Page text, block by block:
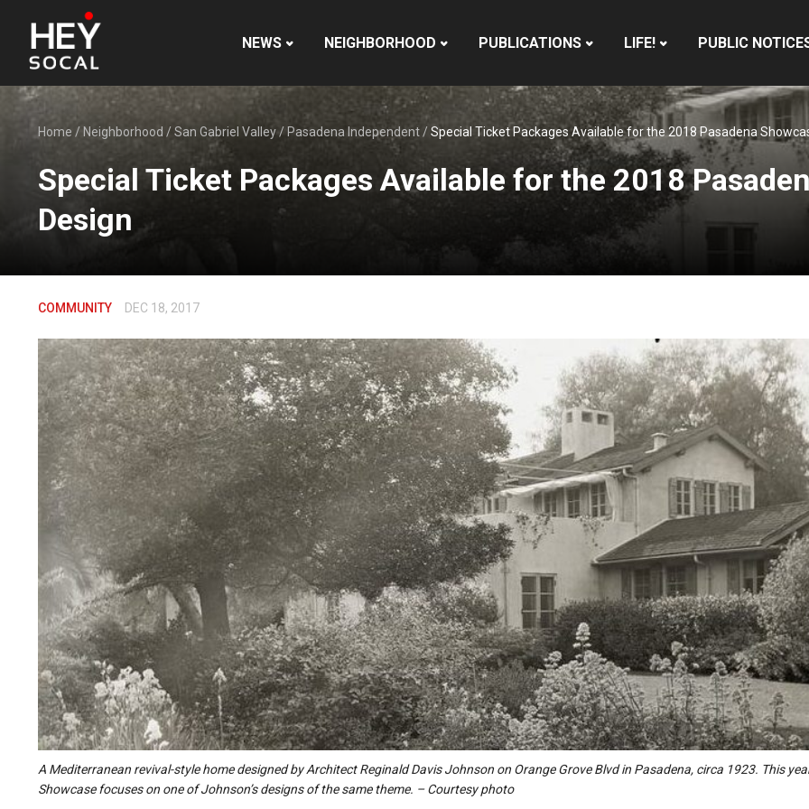
NEWS NEIGHBORHOOD PUBLICATIONS LIFE! PUBLIC
Home / Neighborhood /San Gabriel Valley / Pasadena Independent/Special Ticket Packages Available for the 2018 Pasadena
Special Ticket Packages Available for the 2018
Design
COMMUNITY DEC 18, 2017
A Mediterranean revival-style home designed by Architect Reginald Davis Johnson on Orange Grove Blvd in Pasadena, circa 1923. This
Showcase focuses on one of Johnson’s designs of the same theme. – Courtesy photo